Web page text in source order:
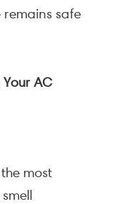
safe
AC
most